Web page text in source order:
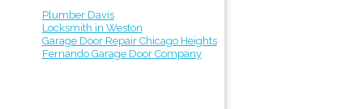
Plumber Davis
Locksmith in Weston
Garage Door Repair Chicago Heights
Fernando Garage Door Company